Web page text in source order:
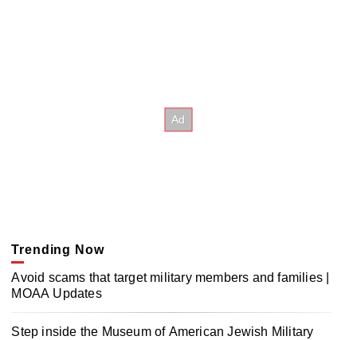
Trending Now
Avoid scams that target military members and families |
MOAA Updates
Step inside the Museum of American Jewish Military